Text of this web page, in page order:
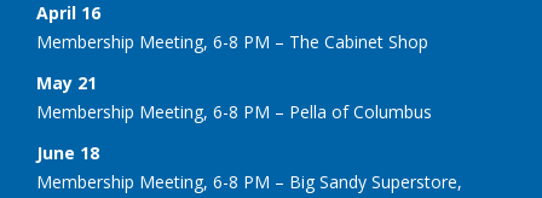
April 16
Membership Meeting, 6-8 PM – The Cabinet Shop
May 21
Membership Meeting, 6-8 PM – Pella of Columbus
June 18
Membership Meeting, 6-8 PM – Big Sandy Superstore,